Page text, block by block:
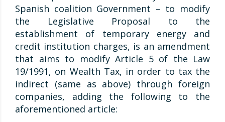
Spanish coalition Government – to modify
the Legislative Proposal to the
establishment of temporary energy and
credit institution charges, is an amendment
that aims to modify Article 5 of the Law
19/1991, on Wealth Tax, in order to tax the
indirect (same as above) through foreign
companies, adding the following to the
aforementioned article: